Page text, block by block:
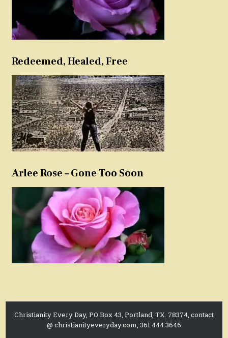
Redeemed, Healed, Free
Arlee Rose – Gone Too Soon
Christianity Every Day, PO Box 43, Portland, TX. 78374, contact
@ christianityeveryday.com, 361.444.3646